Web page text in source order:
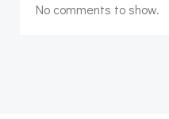
No comments to show.